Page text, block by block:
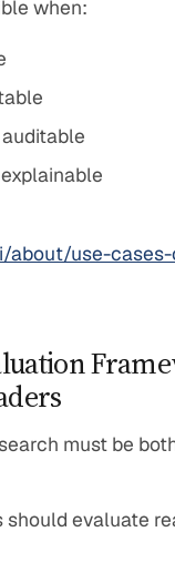
when:
about/use-
must be
should evaluate